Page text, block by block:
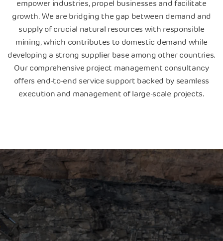
empower industries, propel businesses and facilitate
growth. We are bridging the gap between demand and
supply of crucial natural resources with responsible
mining, which contributes to domestic demand while
developing a strong supplier base among other countries.
Our comprehensive project management consultancy
offers end-to-end service support backed by seamless
execution and management of large-scale projects.